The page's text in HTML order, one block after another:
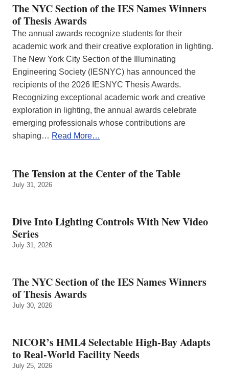
The NYC Section of the IES Names Winners
of Thesis Awards
The annual awards recognize students for their
academic work and their creative exploration in lighting.
The New York City Section of the Illuminating
Engineering Society (IESNYC) has announced the
recipients of the 2026 IESNYC Thesis Awards.
Recognizing exceptional academic work and creative
exploration in lighting, the annual awards celebrate
emerging professionals whose contributions are
shaping… Read More…
The Tension at the Center of the Table
July 31, 2026
Dive Into Lighting Controls With New Video
Series
July 31, 2026
The NYC Section of the IES Names Winners
of Thesis Awards
July 30, 2026
NICOR’s HML4 Selectable High-Bay Adapts
to Real‑World Facility Needs
July 25, 2026